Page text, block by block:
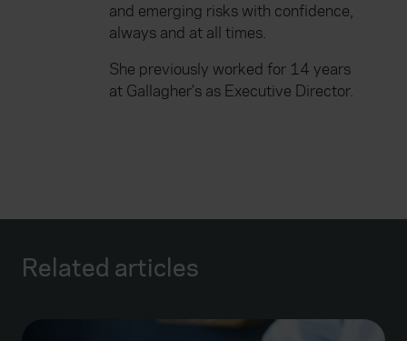
and emerging risks with confidence,
always and at all times.
She previously worked for 14 years
at Gallagher’s as Executive Director.
Related articles